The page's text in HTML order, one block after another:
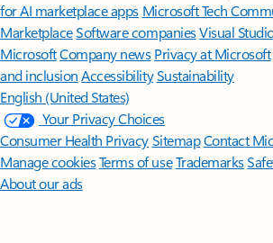
for AI marketplace apps Microsoft Tech
MarketplaceSoftware companiesVisual
MicrosoftCompany news Privacy at Microsoft
and inclusion AccessibilitySustainability
English (United States)
Your Privacy Choices
Consumer Health PrivacySitemapContact
Manage cookiesTerms of useTrademarks
About our ads